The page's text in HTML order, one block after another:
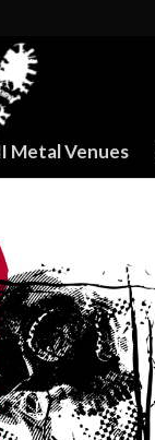
Metal Venues